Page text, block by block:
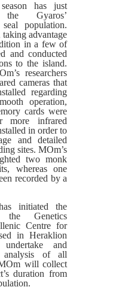
has just
Gyaros’
population.
taking advantage
in a few of
and conducted
to the island.
researchers
cameras that
regarding
operation,
cards were
more infrared
in order to
and detailed
sites. MOm’s
two monk
whereas one
recorded by a
initiated the
the Genetics
Centre for
in Heraklion
and
analysis of all
will collect
duration from